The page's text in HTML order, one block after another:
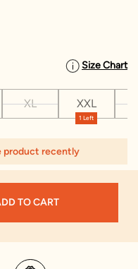
Size Chart
XL
1 Left
XXL
product recently
TO CART